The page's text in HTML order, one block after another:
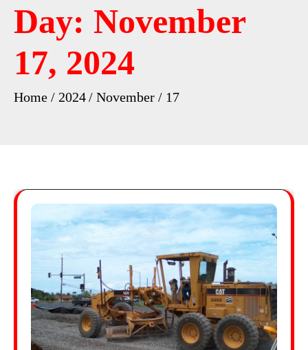
Day: November
17, 2024
Home 2024 November 17